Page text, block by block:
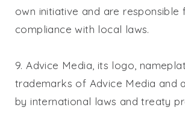
own initiative and are responsible
compliance with local laws.
9. Advice Media, its logo,
trademarks of Advice Media and
by international laws and treaty